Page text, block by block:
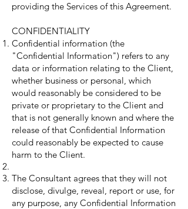
providing the Services of this Agreement.
CONFIDENTIALITY
Confidential information (the
"Confidential Information") refers to any
data or information relating to the Client,
whether business or personal, which
would reasonably be considered to be
private or proprietary to the Client and
that is not generally known and where the
release of that Confidential Information
could reasonably be expected to cause
harm to the Client.
The Consultant agrees that they will not
disclose, divulge, reveal, report or use, for
any purpose, any Confidential Information